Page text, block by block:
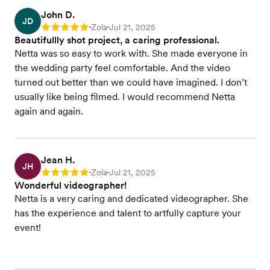
JD
John D.
Rating: 5 •Zola•Jul 21, 2025
Beautifullly shot project, a caring professional.
Netta was so easy to work with. She made everyone in
the wedding party feel comfortable. And the video
turned out better than we could have imagined. I don’t
usually like being filmed. I would recommend Netta
again and again.
JH
Jean H.
Rating: 5 •Zola•Jul 21, 2025
Wonderful videographer!
Netta is a very caring and dedicated videographer. She
has the experience and talent to artfully capture your
event!